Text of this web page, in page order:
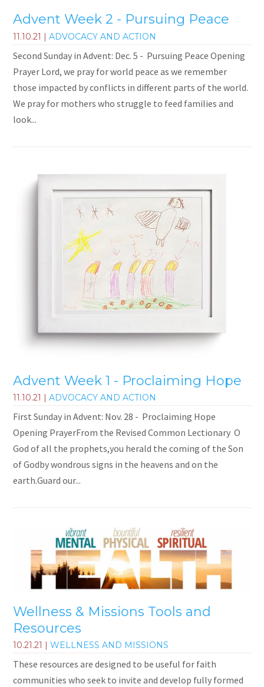
Advent Week 2 - Pursuing Peace
11.10.21 |ADVOCACY AND ACTION
Second Sunday in Advent: Dec. 5 - Pursuing Peace Opening
Prayer Lord, we pray for world peace as we remember
those impacted by conflicts in different parts of the world.
We pray for mothers who struggle to feed families and
look...
Advent Week 1 - Proclaiming Hope
11.10.21 |ADVOCACY AND ACTION
First Sunday in Advent: Nov. 28 - Proclaiming Hope
Opening PrayerFrom the Revised Common Lectionary O
God of all the prophets,you herald the coming of the Son
of Godby wondrous signs in the heavens and on the
earth.Guard our...
Wellness & Missions Tools and
Resources
10.21.21 |WELLNESS AND MISSIONS
These resources are designed to be useful for faith
communities who seek to invite and develop fully formed